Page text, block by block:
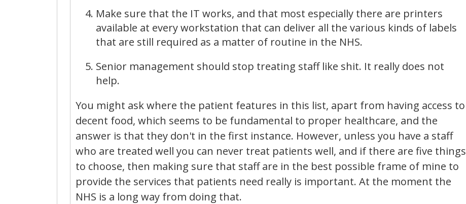
Make sure that the IT works, and that most especially there are printers
available at every workstation that can deliver all the various kinds of labels
that are still required as a matter of routine in the NHS.
Senior management should stop treating staff like shit. It really does not
help.
You might ask where the patient features in this list, apart from having access to
decent food, which seems to be fundamental to proper healthcare, and the
answer is that they don't in the first instance. However, unless you have a staff
who are treated well you can never treat patients well, and if there are five things
to choose, then making sure that staff are in the best possible frame of mine to
provide the services that patients need really is important. At the moment the
NHS is a long way from doing that.